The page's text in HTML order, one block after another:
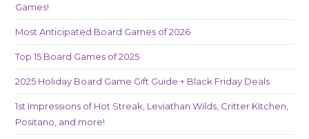
Games!
Most Anticipated Board Games of 2026
Top 15 Board Games of 2025
2025 Holiday Board Game Gift Guide + Black Friday Deals
1st Impressions of Hot Streak, Leviathan Wilds, Critter Kitchen,
Positano, and more!